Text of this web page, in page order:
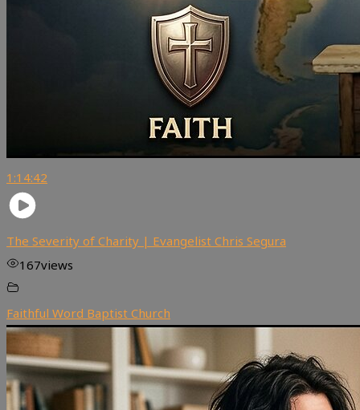
1:14:42
The Severity of Charity | Evangelist Chris Segura
167views
Faithful Word Baptist Church